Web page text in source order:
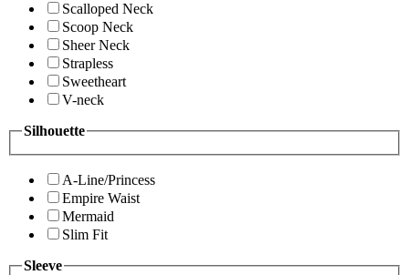
Scalloped Neck
Scoop Neck
Sheer Neck
Strapless
Sweetheart
V-neck
Silhouette
A-Line/Princess
Empire Waist
Mermaid
Slim Fit
Sleeve